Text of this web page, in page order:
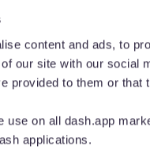
content and ads, to
our site with our social
provided to them or
use on all dash.app
applications.